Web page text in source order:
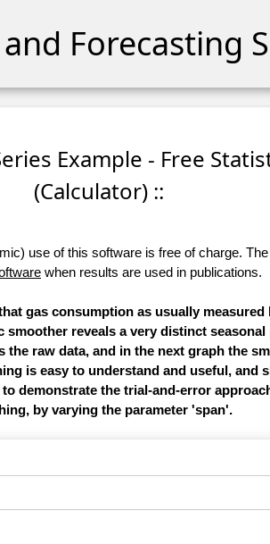
Forecasting
Example - Free
(Calculator) ::
use of this software is free of charge.
when results are used in publications.
gas consumption as usually
reveals a very distinct
raw data, and in the next graph the
is easy to understand and useful, and
demonstrate the trial-and-error
by varying the parameter 'span'.